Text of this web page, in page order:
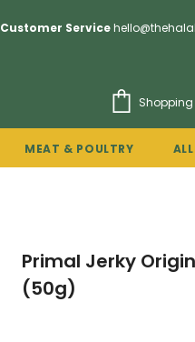
Customer Service
MEAT & POULTRY
Primal Jerky
(50g)